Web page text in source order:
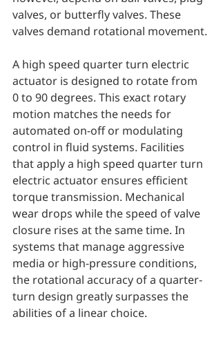
valves, or butterfly valves. These
valves demand rotational movement.
A high speed quarter turn electric
actuator is designed to rotate from
0 to 90 degrees. This exact rotary
motion matches the needs for
automated on-off or modulating
control in fluid systems. Facilities
that apply a high speed quarter turn
electric actuator ensures efficient
torque transmission. Mechanical
wear drops while the speed of valve
closure rises at the same time. In
systems that manage aggressive
media or high-pressure conditions,
the rotational accuracy of a quarter-
turn design greatly surpasses the
abilities of a linear choice.